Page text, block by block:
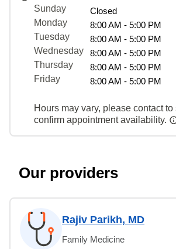
Sunday
Closed
Monday
8:00 AM - 5:00 PM
Tuesday
8:00 AM - 5:00 PM
Wednesday
8:00 AM - 5:00 PM
Thursday
8:00 AM - 5:00 PM
Friday
8:00 AM - 5:00 PM
Hours may vary, please contact
confirm appointment availability.
Our providers
Rajiv Parikh, MD
Family Medicine